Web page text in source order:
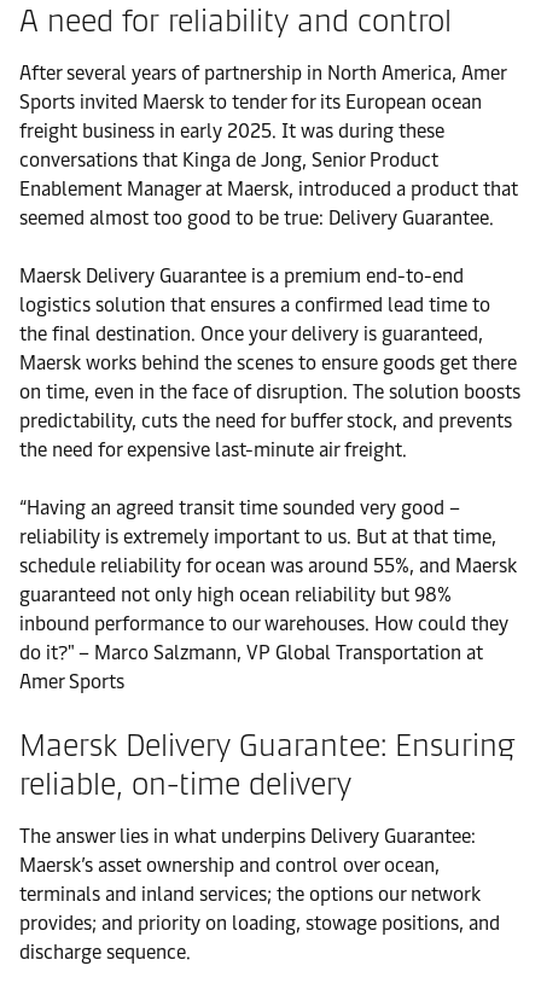
A need for reliability and control
After several years of partnership in North America, Amer
Sports invited Maersk to tender for its European ocean
freight business in early 2025. It was during these
conversations that Kinga de Jong, Senior Product
Enablement Manager at Maersk, introduced a product that
seemed almost too good to be true: Delivery Guarantee.
Maersk Delivery Guarantee is a premium end-to-end
logistics solution that ensures a confirmed lead time to
the final destination. Once your delivery is guaranteed,
Maersk works behind the scenes to ensure goods get there
on time, even in the face of disruption. The solution boosts
predictability, cuts the need for buffer stock, and prevents
the need for expensive last-minute air freight.
“Having an agreed transit time sounded very good –
reliability is extremely important to us. But at that time,
schedule reliability for ocean was around 55%, and Maersk
guaranteed not only high ocean reliability but 98%
inbound performance to our warehouses. How could they
do it?" – Marco Salzmann, VP Global Transportation at
Amer Sports
Maersk Delivery Guarantee: Ensuring
reliable, on-time delivery
The answer lies in what underpins Delivery Guarantee:
Maersk’s asset ownership and control over ocean,
terminals and inland services; the options our network
provides; and priority on loading, stowage positions, and
discharge sequence.